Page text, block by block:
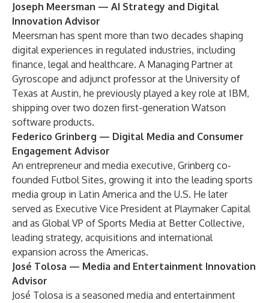
Joseph Meersman — AI Strategy and Digital
Innovation Advisor
Meersman has spent more than two decades shaping
digital experiences in regulated industries, including
finance, legal and healthcare. A Managing Partner at
Gyroscope and adjunct professor at the University of
Texas at Austin, he previously played a key role at IBM,
shipping over two dozen first-generation Watson
software products.
Federico Grinberg — Digital Media and Consumer
Engagement Advisor
An entrepreneur and media executive, Grinberg co-
founded Futbol Sites, growing it into the leading sports
media group in Latin America and the U.S. He later
served as Executive Vice President at Playmaker Capital
and as Global VP of Sports Media at Better Collective,
leading strategy, acquisitions and international
expansion across the Americas.
José Tolosa — Media and Entertainment Innovation
Advisor
José Tolosa is a seasoned media and entertainment